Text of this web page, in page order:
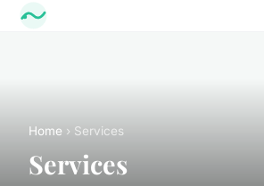
Home › Services
Services